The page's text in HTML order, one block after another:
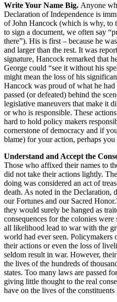
Write Your Name Big. Anyone
Declaration of Independence is
of John Hancock (which is why, to
to sign a document, we often say
there”). His is first – because he
and larger than the rest. It was
signature, Hancock remarked that
George could “see it without his
might mean the loss of his
Hancock was proud of what he
passed (or defeated) behind the
legislative maneuvers that make it
or who is responsible. These
hard to hold policy makers
cornerstone of democracy and if
blame) for your action, perhaps you
Understand and Accept the
Those who affixed their names to
did not take their actions lightly.
doing was considered an act of
death. As noted in the Declaration,
our Fortunes and our Sacred
they would surely be hanged as
consequences for the colonies
all likelihood lead to war with the
world had ever seen. Policymakers
their actions or even the loss of
seldom result in war. However,
the lives of the hundreds of
states. Too many laws are passed
giving little thought to the real
have on the lives of the constituents